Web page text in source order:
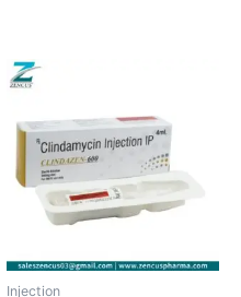
Injection